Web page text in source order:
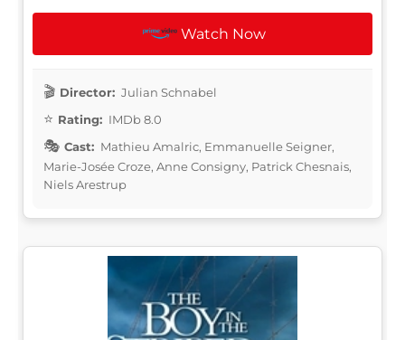
Watch Now
Director: Julian Schnabel
Rating: IMDb 8.0
Cast: Mathieu Amalric, Emmanuelle Seigner,
Marie-Josée Croze, Anne Consigny, Patrick Chesnais,
Niels Arestrup